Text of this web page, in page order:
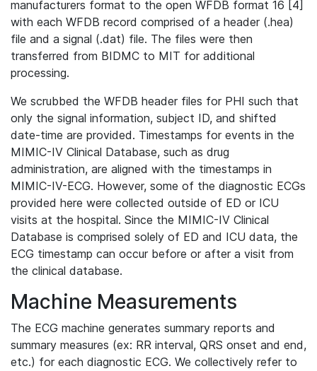
manufacturers format to the open WFDB format 16 [4]
with each WFDB record comprised of a header (.hea)
file and a signal (.dat) file. The files were then
transferred from BIDMC to MIT for additional
processing.
We scrubbed the WFDB header files for PHI such that
only the signal information, subject ID, and shifted
date-time are provided. Timestamps for events in the
MIMIC-IV Clinical Database, such as drug
administration, are aligned with the timestamps in
MIMIC-IV-ECG. However, some of the diagnostic ECGs
provided here were collected outside of ED or ICU
visits at the hospital. Since the MIMIC-IV Clinical
Database is comprised solely of ED and ICU data, the
ECG timestamp can occur before or after a visit from
the clinical database.
Machine Measurements
The ECG machine generates summary reports and
summary measures (ex: RR interval, QRS onset and end,
etc.) for each diagnostic ECG. We collectively refer to